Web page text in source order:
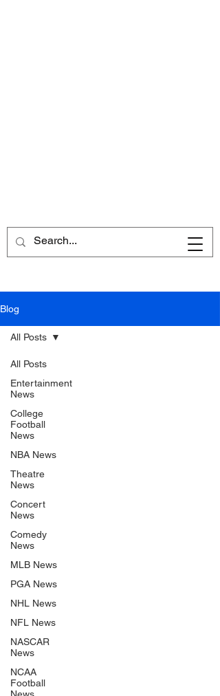
Blog
All Posts
Entertainment
News
College
Football
News
NBA News
Theatre
News
Concert
News
Comedy
News
MLB News
PGA News
NHL News
NFL News
NASCAR
News
NCAA
Football
All Posts